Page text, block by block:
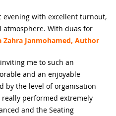
evening with excellent turnout,
With duas for
Zahra Janmohamed, Author
me to such an
and an enjoyable
by the level of organisation
performed extremely
and the Seating